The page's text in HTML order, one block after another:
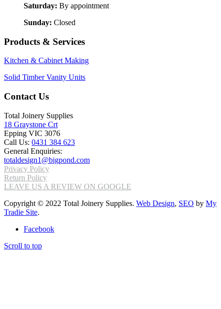
Saturday: By appointment
Sunday: Closed
Products & Services
Kitchen & Cabinet Making
Solid Timber Vanity Units
Contact Us
Total Joinery Supplies
18 Graystone Crt
Epping VIC 3076
Call Us: 0431 384 623
General Enquiries:
totaldesign1@bigpond.com
Privacy Policy
Return Policy
LEAVE US A REVIEW ON GOOGLE
Copyright © 2022 Total Joinery Supplies. Web Design, SEO by My
Tradie Site.
Facebook
Scroll to top